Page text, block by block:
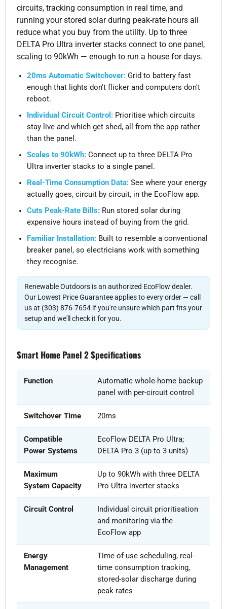
circuits, tracking consumption in real time, and
running your stored solar during peak-rate hours all
reduce what you buy from the utility. Up to three
DELTA Pro Ultra inverter stacks connect to one panel,
scaling to 90kWh — enough to run a house for days.
20ms Automatic Switchover:Grid to battery fast
enough that lights don't flicker and computers don't
reboot.
Individual Circuit Control:Prioritise which circuits
stay live and which get shed, all from the app rather
than the panel.
Scales to 90kWh:Connect up to three DELTA Pro
Ultra inverter stacks to a single panel.
Real-Time Consumption Data:See where your energy
actually goes, circuit by circuit, in the EcoFlow app.
Cuts Peak-Rate Bills:Run stored solar during
expensive hours instead of buying from the grid.
Familiar Installation:Built to resemble a conventional
breaker panel, so electricians work with something
they recognise.
Renewable Outdoors is an authorized EcoFlow dealer.
Our Lowest Price Guarantee applies to every order — call
us at (303) 876-7654 if you're unsure which part fits your
setup and we'll check it for you.
Smart Home Panel 2 Specifications
Function
Automatic whole-home backup
panel with per-circuit control
Switchover Time 20ms
Compatible
Power Systems
EcoFlow DELTA Pro Ultra;
DELTA Pro 3 (up to 3 units)
Maximum
System Capacity
Up to 90kWh with three DELTA
Pro Ultra inverter stacks
Circuit Control
Individual circuit prioritisation
and monitoring via the
EcoFlow app
Energy
Management
Time-of-use scheduling, real-
time consumption tracking,
stored-solar discharge during
peak rates